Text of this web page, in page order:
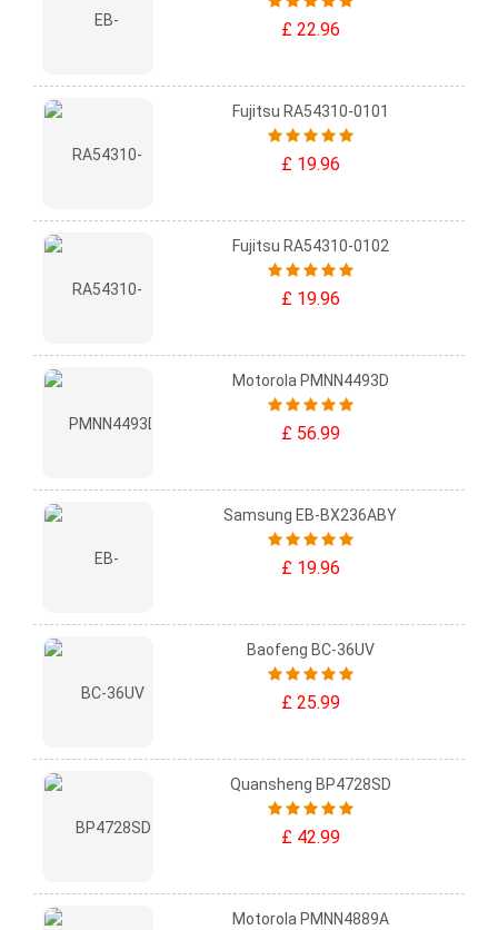
£ 22.96
Fujitsu RA54310-0101
£ 19.96
Fujitsu RA54310-0102
£ 19.96
Motorola PMNN4493D
£ 56.99
Samsung EB-BX236ABY
£ 19.96
Baofeng BC-36UV
£ 25.99
Quansheng BP4728SD
£ 42.99
Motorola PMNN4889A